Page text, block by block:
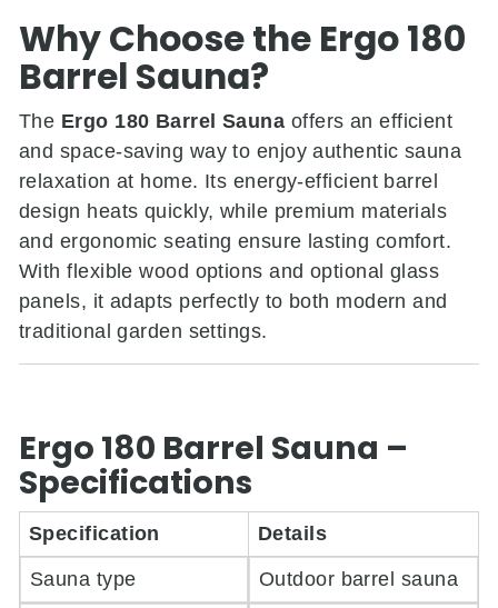
Why Choose the Ergo 180
Barrel Sauna?
The Ergo 180 Barrel Sauna offers an efficient
and space-saving way to enjoy authentic sauna
relaxation at home. Its energy-efficient barrel
design heats quickly, while premium materials
and ergonomic seating ensure lasting comfort.
With flexible wood options and optional glass
panels, it adapts perfectly to both modern and
traditional garden settings.
Ergo 180 Barrel Sauna –
Specifications
Specification Details
Sauna type Outdoor barrel sauna